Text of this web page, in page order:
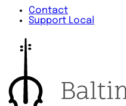
Contact
Support Local